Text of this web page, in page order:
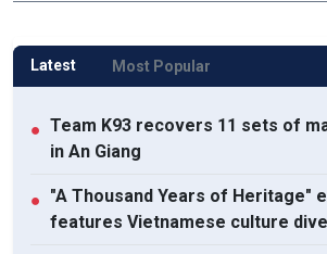
Latest Most Popular
● Team K93 recovers 11 sets of
in An Giang
● "A Thousand Years of Heritage"
features Vietnamese culture